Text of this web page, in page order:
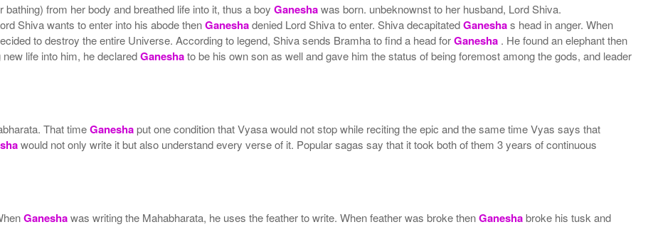
from her body and breathed life into it, thus a boyGaneshawas born. unbeknownst to her husband, Lord Shiva.
Shiva wants to enter into his abode thenGaneshadenied Lord Shiva to enter. Shiva decapitatedGaneshas head in anger. When
to destroy the entire Universe. According to legend, Shiva sends Bramha to find a head forGanesha . He found an elephant then
new life into him, he declaredGaneshato be his own son as well and gave him the status of being foremost among the gods, and leader
That timeGaneshaput one condition that Vyasa would not stop while reciting the epic and the same time Vyas says that
would not only write it but also understand every verse of it. Popular sagas say that it took both of them 3 years of continuous
Ganeshawas writing the Mahabharata, he uses the feather to write. When feather was broke thenGaneshabroke his tusk and